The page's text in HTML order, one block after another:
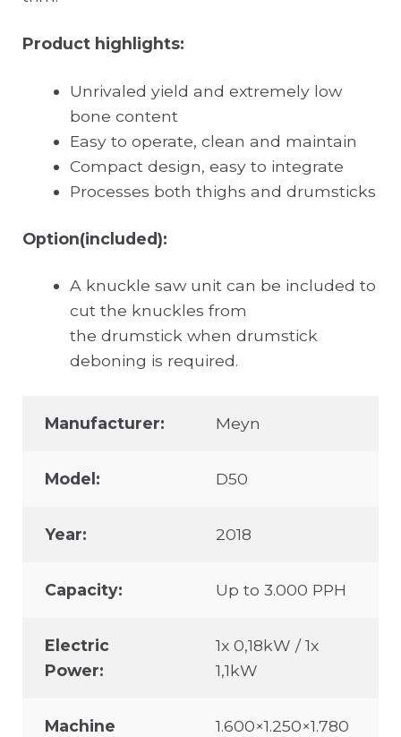
Product highlights:
Unrivaled yield and extremely low
bone content
Easy to operate, clean and maintain
Compact design, easy to integrate
Processes both thighs and drumsticks
Option(included):
A knuckle saw unit can be included to
cut the knuckles from
the drumstick when drumstick
deboning is required.
Manufacturer: Meyn
Model: D50
Year: 2018
Capacity: Up to 3.000 PPH
Electric
Power:
1x 0,18kW / 1x
1,1kW
Machine
1.600×1.250×1.780